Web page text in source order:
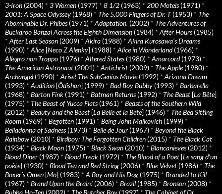
3-Iron (2004) * 3 Women (1977) * 8 1/2 (1963) * 200 Motels(1971) *
2001: A Space Odyssey (1968) * The 5,000 Fingers of Dr. T(1953) * The
Abominable Dr. Phibes(1971) * Adaptation. (2002) * The Adventures of
Buckaroo Banzai Across the Eighth Dimension (1984) * After Hours(1985)
* After Last Season (2009) * Akira (1988) * Akira Kurosawa’s Dreams
(1990) * Alice[Neco Z Alenky] (1988) * Alice in Wonderland(1966) *
Allegro non Troppo (1976) * Altered States(1980) * Amarcord(1973) *
The American Astronaut (2001) * Antichrist (2009) * The Apple(1980) *
Archangel (1990) * Arise! The SubGenius Movie(1992) * Arizona Dream
(1993) * Audition [Ôdishon] (1999) * Bad Boy Bubby (1993) * Barbarella
(1968) * Barton Fink (1991) * Batman Returns(1992) * The Beast [La Bête]
(1975) * The Beast of Yucca Flats(1961) * Beasts of the Southern Wild
(2012) * Beauty and the Beast [La Belle et la Bete] (1946) * The Bed Sitting
Room (1969) * Begotten (1991) * Being John Malkovich (1999) *
Belladonna of Sadness(1973) * Belle de Jour (1967) * Beyond the Black
Rainbow (2010) * Birdboy: The Forgotten Children (2015) * The Black Cat
(1934) * Black Moon (1975) * Black Swan (2010) * Blancanieves(2012) *
Blood Diner (1987) * Blood Freak (1972) * The Blood of a Poet [Le sang d’un
poète] (1930) * Blood Tea and Red String (2006) * Blue Velvet (1986) * The
Boxer’s Omen [Mo] (1983) * A Boy and His Dog (1975) * Branded to Kill
(1967) * Brand Upon the Brain! (2006) * Brazil (1985) * Bronson (2008) *
Bubba Ho-Tep (2002) * The Butcher Boy (1997) * The Cabinet of Dr.